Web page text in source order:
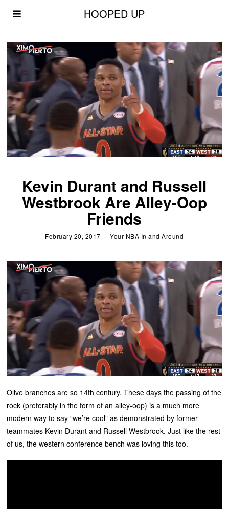
HOOPED UP
Kevin Durant and Russell
Westbrook Are Alley-Oop
Friends
February 20, 2017 Your NBA In and Around
Olive branches are so 14th century. These days the passing of the
rock (preferably in the form of an alley-oop) is a much more
modern way to say “we’re cool” as demonstrated by former
teammates Kevin Durant and Russell Westbrook. Just like the rest
of us, the western conference bench was loving this too.